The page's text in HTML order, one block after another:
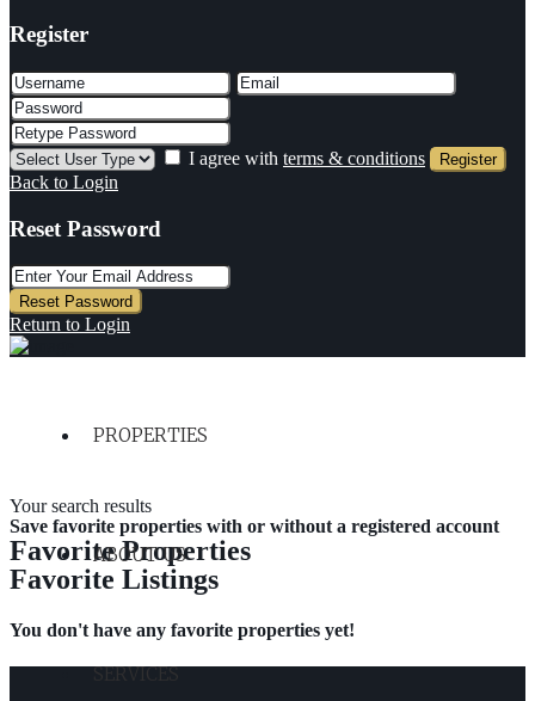
Register
I agree with terms & conditions Register
Back to Login
Reset Password
Reset Password
Return to Login
PROPERTIES
ABOUT US
SERVICES
Your search results
Save favorite properties with or without a registered account
Favorite Properties
Favorite Listings
You don't have any favorite properties yet!